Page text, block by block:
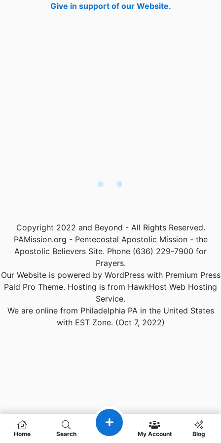
Give in support of our Website.
Home Search My Account Blog
Copyright 2022 and Beyond - All Rights Reserved.
PAMission.org - Pentecostal Apostolic Mission - the
Apostolic Believers Site. Phone (636) 229-7900 for
Prayers.
Our Website is powered by WordPress with Premium Press
Paid Pro Theme. Hosting is from HawkHost Web Hosting
Service.
We are online from Philadelphia PA in the United States
with EST Zone. (Oct 7, 2022)